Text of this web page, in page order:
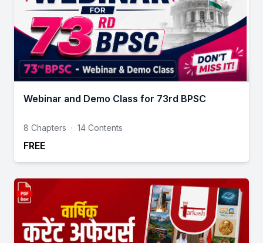
Webinar and Demo Class for 73rd BPSC
8 Chapters · 14 Contents
FREE